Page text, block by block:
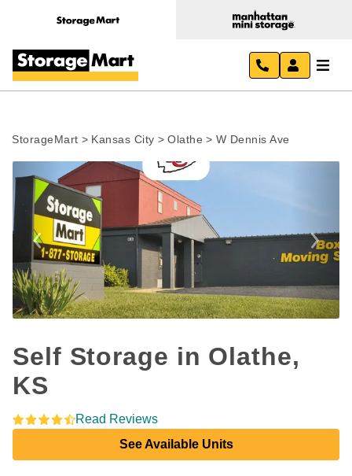
StorageMart > Kansas City > Olathe > W Dennis Ave
Previous Next
Self Storage in Olathe,
KS
Read Reviews
See Available Units